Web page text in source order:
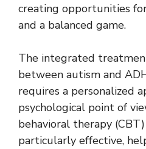
creating opportunities
and a balanced game.
The integrated
between autism and
requires a personalized
psychological point of
behavioral therapy
particularly effective,